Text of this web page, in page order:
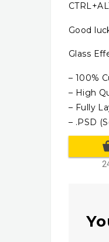
Good
Glass
– 100%
– High
– Fully
– .PSD